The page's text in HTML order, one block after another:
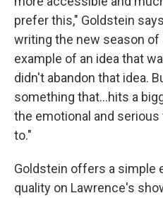
prefer this," Goldstein
writing the new season of
example of an idea that
didn't abandon that idea.
something that…hits a
the emotional and
to."
Goldstein offers a simple
quality on Lawrence's